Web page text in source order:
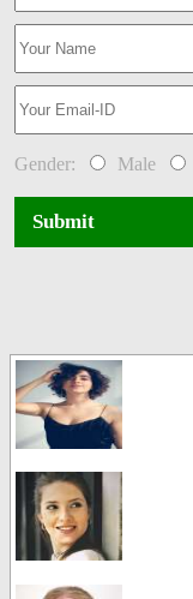
Gender: Male
Submit